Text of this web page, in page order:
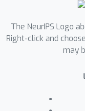
This paper
by
VATT pre-
conflicts
losses
(video,
The NeurIPS Logo
Right-click and
may